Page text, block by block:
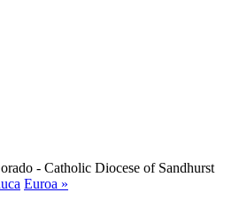
- Catholic Diocese of Sandhurst
Euroa »